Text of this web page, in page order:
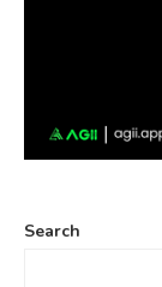
Search